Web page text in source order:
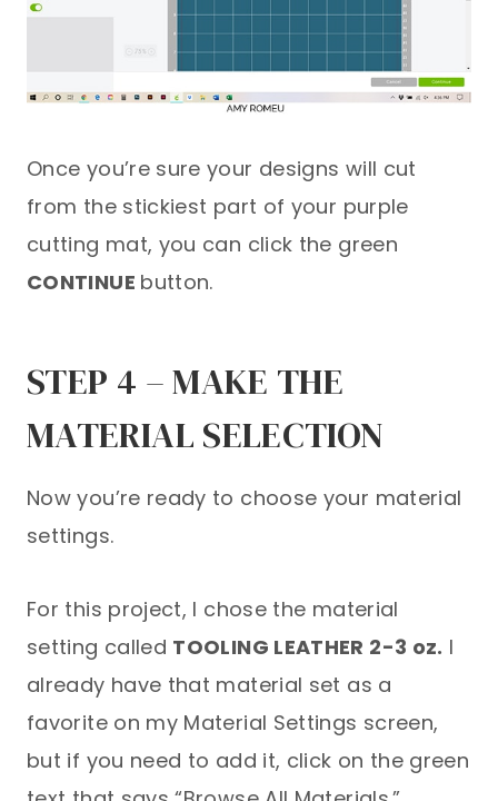
Once you’re sure your designs will cut
from the stickiest part of your purple
cutting mat, you can click the green
CONTINUE button.
STEP 4 – MAKE THE
MATERIAL SELECTION
Now you’re ready to choose your material
settings.
For this project, I chose the material
setting called TOOLING LEATHER 2-3 oz. I
already have that material set as a
favorite on my Material Settings screen,
but if you need to add it, click on the green